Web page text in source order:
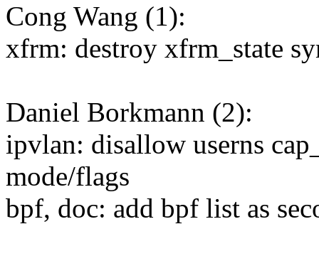
Cong Wang (1):
xfrm: destroy xfrm_state
Daniel Borkmann (2):
ipvlan: disallow userns
mode/flags
bpf, doc: add bpf list as